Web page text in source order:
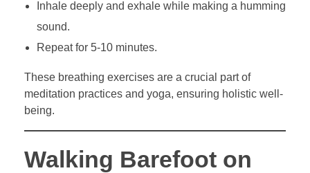
Inhale deeply and exhale while making a humming
sound.
Repeat for 5-10 minutes.
These breathing exercises are a crucial part of
meditation practices and yoga, ensuring holistic well-
being.
Walking Barefoot on